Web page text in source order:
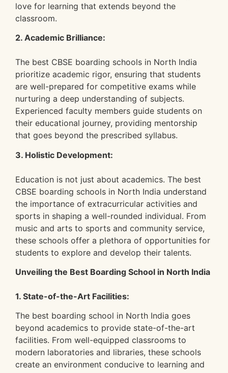
love for learning that extends beyond the
classroom.
2. Academic Brilliance:
The best CBSE boarding schools in North India
prioritize academic rigor, ensuring that students
are well-prepared for competitive exams while
nurturing a deep understanding of subjects.
Experienced faculty members guide students on
their educational journey, providing mentorship
that goes beyond the prescribed syllabus.
3. Holistic Development:
Education is not just about academics. The best
CBSE boarding schools in North India understand
the importance of extracurricular activities and
sports in shaping a well-rounded individual. From
music and arts to sports and community service,
these schools offer a plethora of opportunities for
students to explore and develop their talents.
Unveiling the Best Boarding School in North India
1. State-of-the-Art Facilities:
The best boarding school in North India goes
beyond academics to provide state-of-the-art
facilities. From well-equipped classrooms to
modern laboratories and libraries, these schools
create an environment conducive to learning and